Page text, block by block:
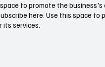
to promote the business's
here. Use this space to
its services.